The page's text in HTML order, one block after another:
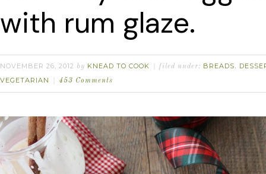
with rum glaze.
NOVEMBER 26, 2012 by KNEAD TO COOK filed under: BREADS,
VEGETARIAN
453 Comments